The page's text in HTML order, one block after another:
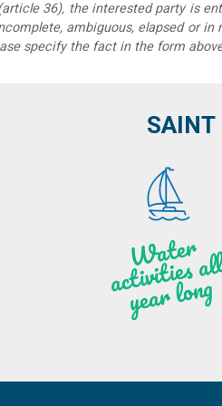
36), the interested party is
ambiguous, elapsed or
specify the fact in the form
SAINT
W
ate
r
activities
ye
a
r lo
ng